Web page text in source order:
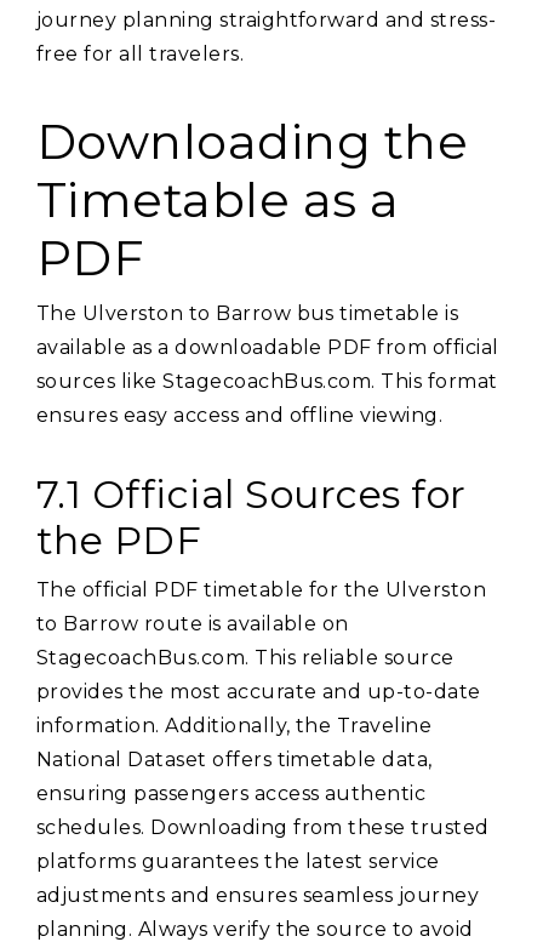
journey planning straightforward and stress-
free for all travelers.
Downloading the
Timetable as a
PDF
The Ulverston to Barrow bus timetable is
available as a downloadable PDF from official
sources like StagecoachBus.com. This format
ensures easy access and offline viewing.
7.1 Official Sources for
the PDF
The official PDF timetable for the Ulverston
to Barrow route is available on
StagecoachBus.com. This reliable source
provides the most accurate and up-to-date
information. Additionally‚ the Traveline
National Dataset offers timetable data‚
ensuring passengers access authentic
schedules. Downloading from these trusted
platforms guarantees the latest service
adjustments and ensures seamless journey
planning. Always verify the source to avoid